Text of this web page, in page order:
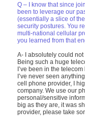
Q – I know that since
been to leverage our
(essentially a slice of
security postures. You
multi-national cellular
you learned from that
A- I absolutely could
Being such a huge
I’ve been in the
I’ve never seen
cell phone provider, I
company. We use our
personal/sensitive
big as they are, it was
provider, please take